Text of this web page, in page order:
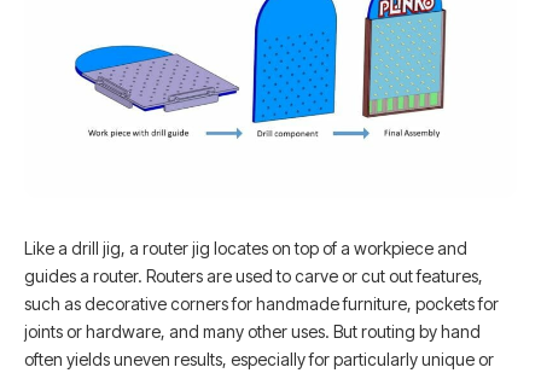
Like a drill jig, a router jig locates on top of a workpiece and
guides a router. Routers are used to carve or cut out features,
such as decorative corners for handmade furniture, pockets for
joints or hardware, and many other uses. But routing by hand
often yields uneven results, especially for particularly unique or